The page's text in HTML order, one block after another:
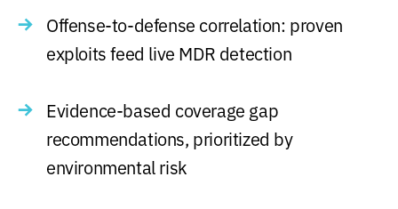
Offense-to-defense correlation: proven
exploits feed live MDR detection
Evidence-based coverage gap
recommendations, prioritized by
environmental risk